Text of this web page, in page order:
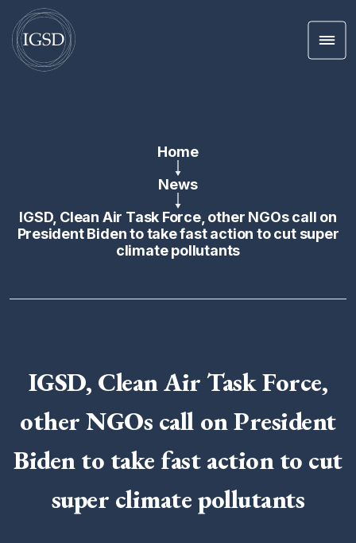
Home
News
IGSD, Clean Air Task Force, other NGOs call on
President Biden to take fast action to cut super
climate pollutants
IGSD, Clean Air Task Force,
other NGOs call on President
Biden to take fast action to cut
super climate pollutants